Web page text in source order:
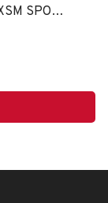
The One® Ankle Brace Premium - XXSM SPORT CARE